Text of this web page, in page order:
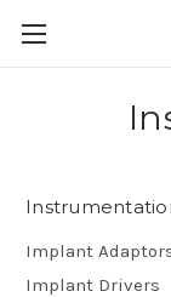
Implant
Implant Drivers